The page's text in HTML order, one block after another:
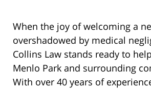
When the joy of welcoming a
overshadowed by medical
Collins Law stands ready to
Menlo Park and surrounding
With over 40 years of